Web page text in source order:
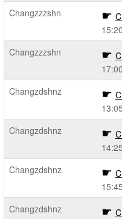
Changzzzshn
15:20
Changzzzshn
17:00
Changzdshnz
13:05
Changzdshnz
14:25
Changzdshnz
15:45
Changzdshnz